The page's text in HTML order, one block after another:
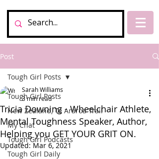
Post
Tough Girl Posts
New Zealand, Te Araroa Trail
My Chat
Tough Girl Podcasts
Tough Girl Daily
Tough Girl Posts
Tricia Downing - Wheelchair Athlete,
Mental Toughness Speaker, Author,
Helping you GET YOUR GRIT ON.
Sarah Williams
3 min read
Updated:Mar 6, 2021